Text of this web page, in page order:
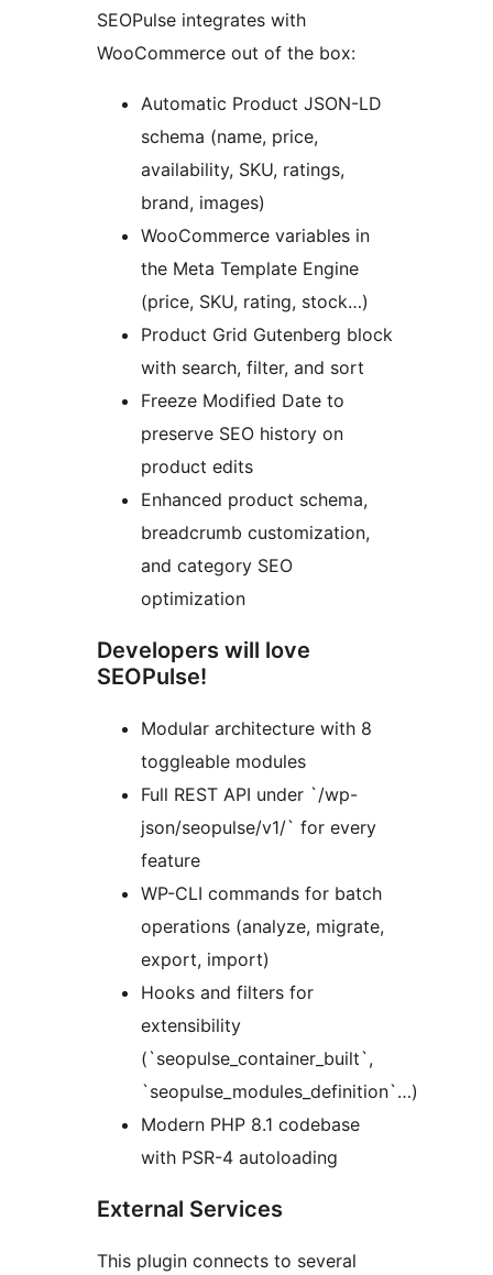
SEOPulse integrates with
WooCommerce out of the box:
Automatic Product JSON-LD
schema (name, price,
availability, SKU, ratings,
brand, images)
WooCommerce variables in
the Meta Template Engine
(price, SKU, rating, stock…)
Product Grid Gutenberg block
with search, filter, and sort
Freeze Modified Date to
preserve SEO history on
product edits
Enhanced product schema,
breadcrumb customization,
and category SEO
optimization
Developers will love
SEOPulse!
Modular architecture with 8
toggleable modules
Full REST API under `/wp-
json/seopulse/v1/` for every
feature
WP-CLI commands for batch
operations (analyze, migrate,
export, import)
Hooks and filters for
extensibility
(`seopulse_container_built`,
`seopulse_modules_definition`…)
Modern PHP 8.1 codebase
with PSR-4 autoloading
External Services
This plugin connects to several